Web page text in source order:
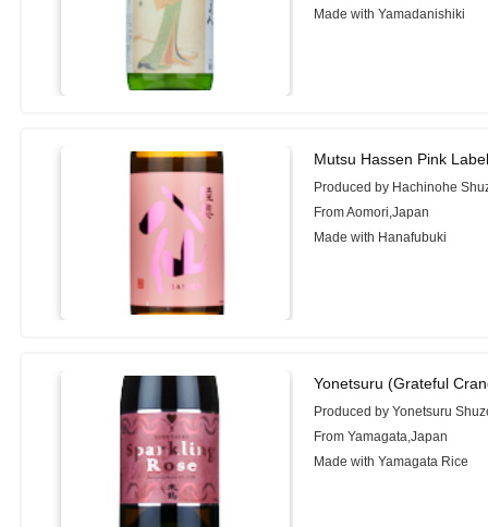
Made with Yamadanishiki
Mutsu Hassen Pink
Produced by Hachinohe
From Aomori,Japan
Made with Hanafubuki
Yonetsuru (Grateful
Produced by Yonetsuru
From Yamagata,Japan
Made with Yamagata Rice